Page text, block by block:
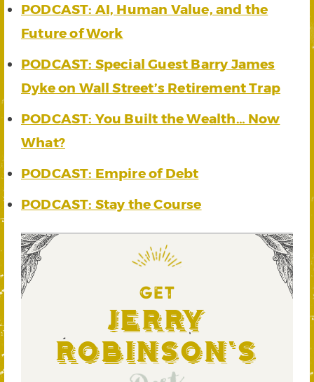
PODCAST: AI, Human Value, and the
Future of Work
PODCAST: Special Guest Barry James
Dyke on Wall Street’s Retirement Trap
PODCAST: You Built the Wealth… Now
What?
PODCAST: Empire of Debt
PODCAST: Stay the Course
GET
Jerry
Robinson's